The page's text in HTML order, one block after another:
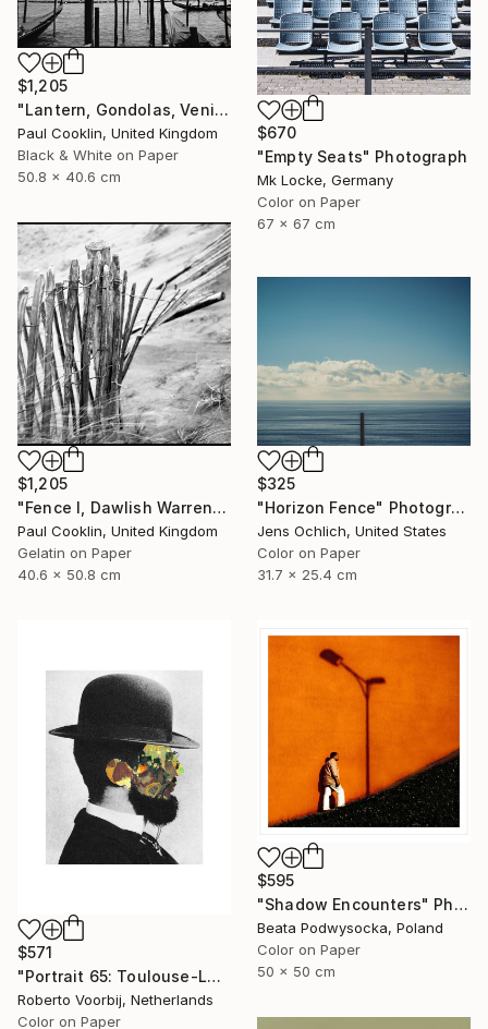
$670
"Empty Seats" Photograph
Mk Locke, Germany
Color on Paper
67 x 67 cm
$1,205
"Lantern, Gondolas, Venice, Italy - Silver Gelatin" Photograph
Paul Cooklin, United Kingdom
Black & White on Paper
50.8 x 40.6 cm
$1,205
"Fence I, Dawlish Warren, Devon - Silver Gelatin" Photograph
Paul Cooklin, United Kingdom
Gelatin on Paper
40.6 x 50.8 cm
$325
"Horizon Fence" Photograph
Jens Ochlich, United States
Color on Paper
31.7 x 25.4 cm
$571
"Portrait 65: Toulouse-Lautrec. LARGE" Photograph
Roberto Voorbij, Netherlands
Color on Paper
$595
"Shadow Encounters" Photograph
Beata Podwysocka, Poland
Color on Paper
50 x 50 cm